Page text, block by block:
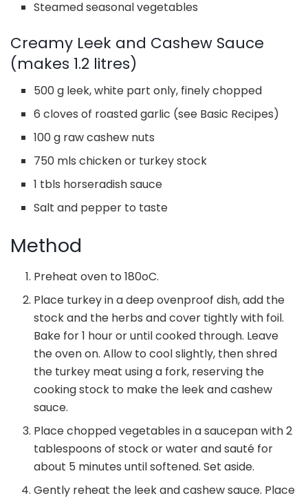
Steamed seasonal vegetables
Creamy Leek and Cashew Sauce
(makes 1.2 litres)
500 g leek, white part only, finely chopped
6 cloves of roasted garlic (see Basic Recipes)
100 g raw cashew nuts
750 mls chicken or turkey stock
1 tbls horseradish sauce
Salt and pepper to taste
Method
Preheat oven to 180oC.
Place turkey in a deep ovenproof dish, add the
stock and the herbs and cover tightly with foil.
Bake for 1 hour or until cooked through. Leave
the oven on. Allow to cool slightly, then shred
the turkey meat using a fork, reserving the
cooking stock to make the leek and cashew
sauce.
Place chopped vegetables in a saucepan with 2
tablespoons of stock or water and sauté for
about 5 minutes until softened. Set aside.
Gently reheat the leek and cashew sauce. Place